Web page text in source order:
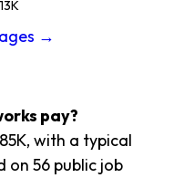
→
pay?
with a typical
on 56 public job